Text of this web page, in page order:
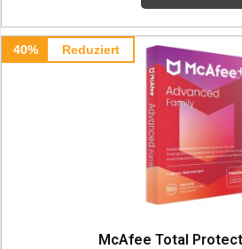
40% Reduziert
McAfee Total